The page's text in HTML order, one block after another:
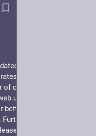
to the new version
Mastodon updates
changes, but the
ui and the search
better or worse! Make
details on this and
notes.